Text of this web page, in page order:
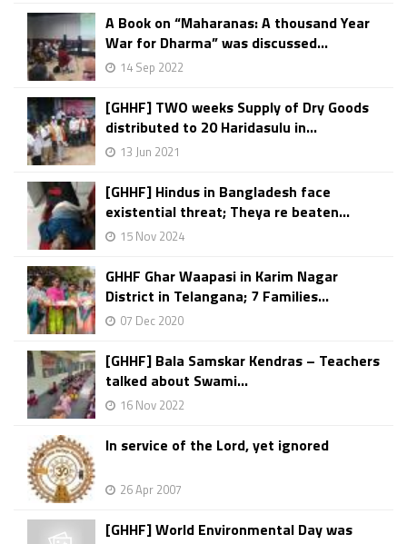
A Book on “Maharanas: A thousand Year
War for Dharma” was discussed...
14 Sep 2022
[GHHF] TWO weeks Supply of Dry Goods
distributed to 20 Haridasulu in...
13 Jun 2021
[GHHF] Hindus in Bangladesh face
existential threat; Theya re beaten...
15 Nov 2024
GHHF Ghar Waapasi in Karim Nagar
District in Telangana; 7 Families...
07 Dec 2020
[GHHF] Bala Samskar Kendras – Teachers
talked about Swami...
16 Nov 2022
In service of the Lord, yet ignored
26 Apr 2007
[GHHF] World Environmental Day was